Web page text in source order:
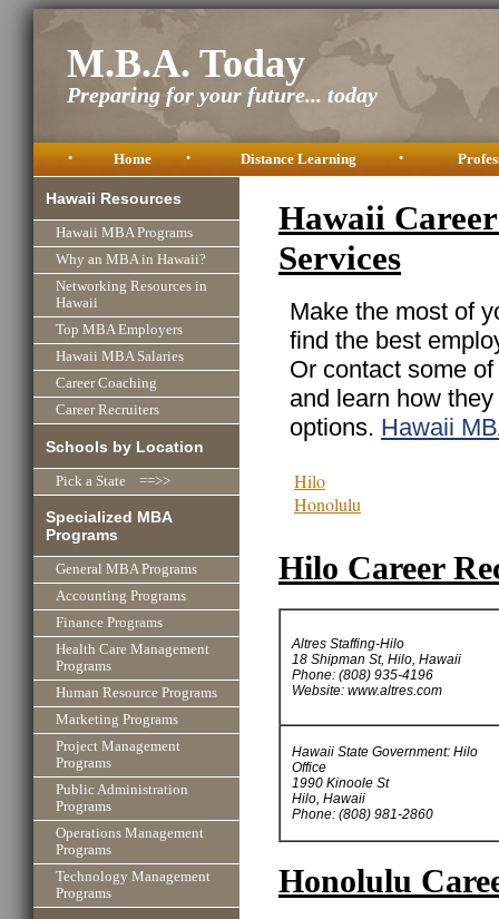
M.B.A. Today
Preparing for your future... today
• Home • Distance Learning •
Hawaii Resources
Hawaii MBA Programs
Why an MBA in Hawaii?
Networking Resources in
Hawaii
Top MBA Employers
Hawaii MBA Salaries
Career Coaching
Career Recruiters
Schools by Location
Pick a State ==>>
Specialized MBA
Programs
General MBA Programs
Accounting Programs
Finance Programs
Health Care Management
Programs
Human Resource Programs
Marketing Programs
Project Management
Programs
Public Administration
Programs
Operations Management
Programs
Technology Management
Programs
Hawaii
Services
Make the most of
find the best
Or contact some
and learn how
options. Hawaii
Hilo
Honolulu
Hilo Career
Altres Staffing-Hilo
18 Shipman St, Hilo, Hawaii
Phone: (808) 935-4196
Website: www.altres.com
Hawaii State Government: Hilo
Office
1990 Kinoole St
Hilo, Hawaii
Phone: (808) 981-2860
Honolulu